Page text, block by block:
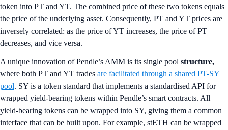
token into PT and YT. The combined price of these two tokens equals
the price of the underlying asset. Consequently, PT and YT prices are
inversely correlated: as the price of YT increases, the price of PT
decreases, and vice versa.
A unique innovation of Pendle’s AMM is its single pool structure,
where both PT and YT trades are facilitated through a shared PT-SY
pool. SY is a token standard that implements a standardised API for
wrapped yield-bearing tokens within Pendle’s smart contracts. All
yield-bearing tokens can be wrapped into SY, giving them a common
interface that can be built upon. For example, stETH can be wrapped